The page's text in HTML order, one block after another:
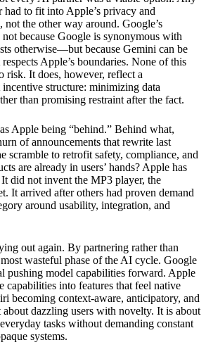
had to fit into Apple’s privacy and
the other way around. Google’s
because Google is synonymous with
otherwise—but because Gemini can be
Apple’s boundaries. None of this
risk. It does, however, reflect a
structure: minimizing data
than promising restraint after the fact.
Apple being “behind.” Behind what,
of announcements that rewrite last
scramble to retrofit safety, compliance, and
are already in users’ hands? Apple has
did not invent the MP3 player, the
It arrived after others had proven demand
around usability, integration, and
out again. By partnering rather than
wasteful phase of the AI cycle. Google
pushing model capabilities forward. Apple
capabilities into features that feel native
becoming context-aware, anticipatory, and
dazzling users with novelty. It is about
tasks without demanding constant
systems.